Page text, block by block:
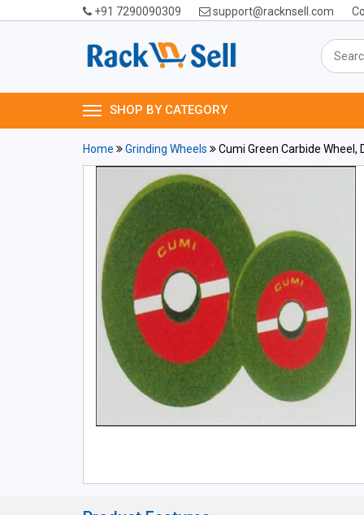
+91 7290090309 support@racknsell.com
SHOP BY CATEGORY
Home Grinding Wheels Cumi Green Carbide Wheel,